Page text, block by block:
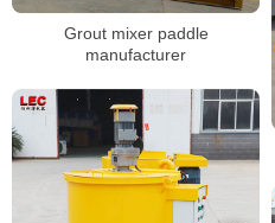
Grout mixer paddle
manufacturer